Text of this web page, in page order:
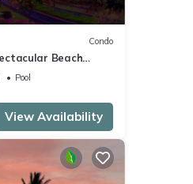
Condo
Beach
Views, Unit F-206
Pool
View Availability